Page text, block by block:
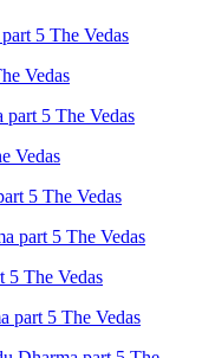
5 The Vedas
Vedas
5 The Vedas
Vedas
5 The Vedas
part 5 The Vedas
5 The Vedas
part 5 The Vedas